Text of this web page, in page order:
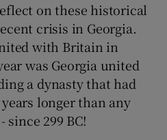
on these historical
crisis in Georgia.
with Britain in
was Georgia united
a dynasty that had
longer than any
299 BC!